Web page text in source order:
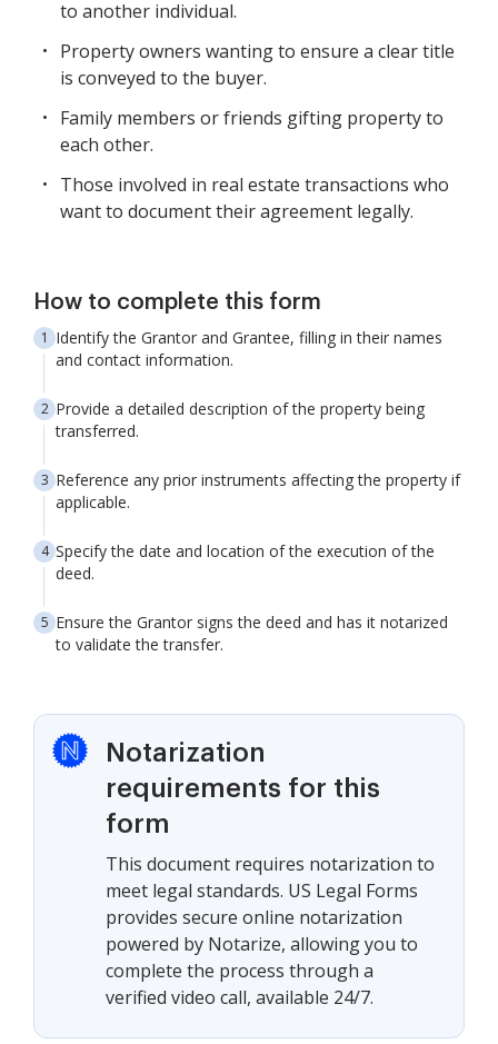
to another individual.
Property owners wanting to ensure a clear title
is conveyed to the buyer.
Family members or friends gifting property to
each other.
Those involved in real estate transactions who
want to document their agreement legally.
How to complete this form
Identify the Grantor and Grantee, filling in their names
and contact information.
Provide a detailed description of the property being
transferred.
Reference any prior instruments affecting the property if
applicable.
Specify the date and location of the execution of the
deed.
Ensure the Grantor signs the deed and has it notarized
to validate the transfer.
Notarization
requirements for this
form
This document requires notarization to
meet legal standards. US Legal Forms
provides secure online notarization
powered by Notarize, allowing you to
complete the process through a
verified video call, available 24/7.